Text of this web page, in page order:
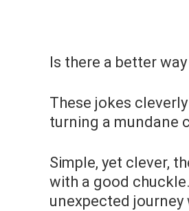
Is there a better
These jokes
turning a mundane
Simple, yet clever,
with a good
unexpected